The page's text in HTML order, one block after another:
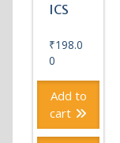
ICS
₹198.0
0
Add to
cart